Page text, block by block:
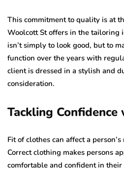
This commitment to quality is at
Woolcott St offers in the tailoring
isn’t simply to look good, but to
function over the years with
client is dressed in a stylish and
consideration.
Tackling Confidence
Fit of clothes can affect a
Correct clothing makes persons
comfortable and confident in